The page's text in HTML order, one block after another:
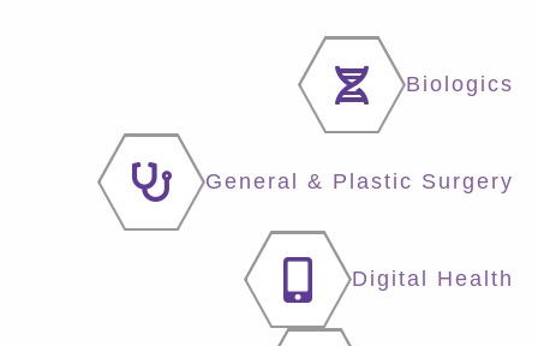
Biologics
General & Plastic Surgery
Digital Health